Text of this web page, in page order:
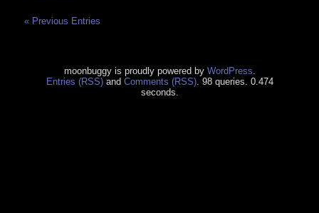
« Previous Entries
moonbuggy is proudly powered by WordPress.
Entries (RSS)and Comments (RSS). 98 queries. 0.474
seconds.